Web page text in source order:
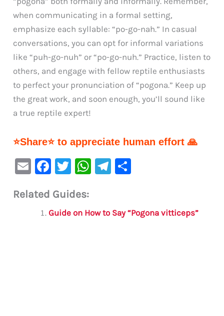
when communicating in a formal setting,
emphasize each syllable: “po-go-nah.” In casual
conversations, you can opt for informal variations
like “puh-go-nuh” or “po-go-nuh.” Practice, listen to
others, and engage with fellow reptile enthusiasts
to perfect your pronunciation of “pogona.” Keep up
the great work, and soon enough, you’ll sound like
a true reptile expert!
⭐Share⭐ to appreciate human effort 🙏
E
ai
F
c
e
T
it
te
W
s
Te
a
e
Related Guides:
Guide on How to Say “Pogona vitticeps”